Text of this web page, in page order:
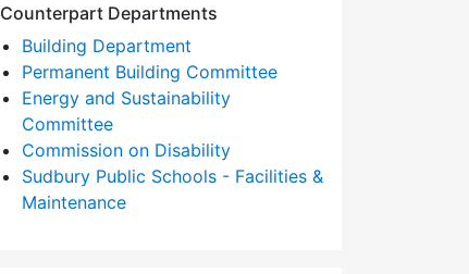
Counterpart Departments
Building Department
Permanent Building Committee
Energy and Sustainability
Committee
Commission on Disability
Sudbury Public Schools - Facilities &
Maintenance